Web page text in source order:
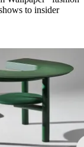
to insider